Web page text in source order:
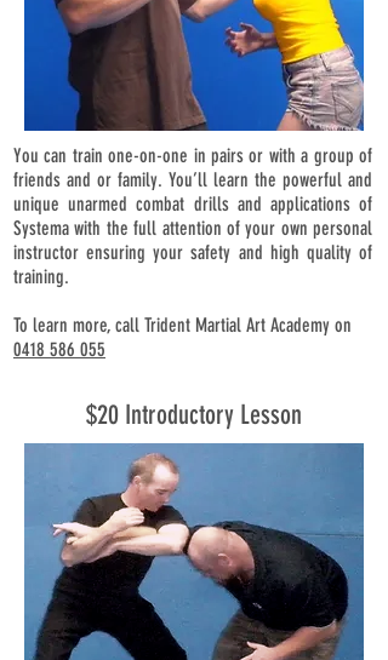
You can train one-on-one in pairs or with a group of
friends and or family. You’ll learn the powerful and
unique unarmed combat drills and applications of
Systema with the full attention of your own personal
instructor ensuring your safety and high quality of
training.
To learn more, call Trident Martial Art Academy on
0418 586 055
$20 Introductory Lesson